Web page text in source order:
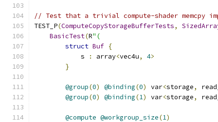
// Test that a trivial compute-shader memcpy
TEST_P(ComputeCopyStorageBufferTests,
BasicTest(R"(
struct Buf {
            s
: array<vec4u, 4>
}
@group(0) @binding(0) var<storage,
@group(0) @binding(1) var<storage,
@compute @workgroup_size(1)